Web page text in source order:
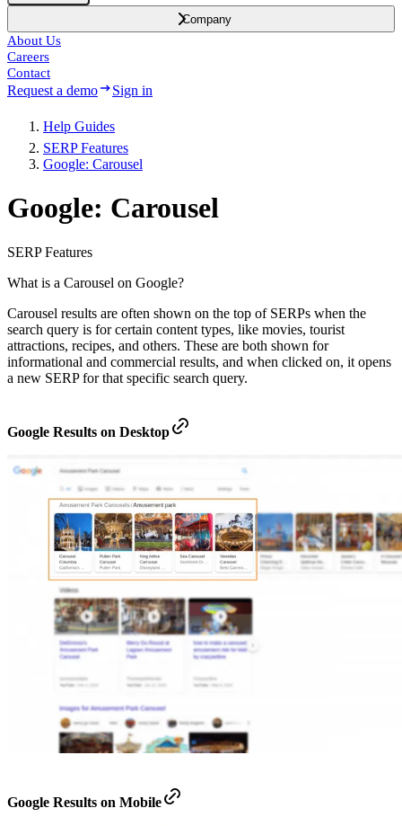
Company
About Us
Careers
Contact
Request a demo Sign in
Help Guides
SERP Features
Google: Carousel
Google: Carousel
SERP Features
What is a Carousel on Google?
Carousel results are often shown on the top of SERPs when the
search query is for certain content types, like movies, tourist
attractions, recipes, and others. These are both shown for
informational and commercial results, and when clicked on, it opens
a new SERP for that specific search query.
Google Results on Desktop
Google Results on Mobile